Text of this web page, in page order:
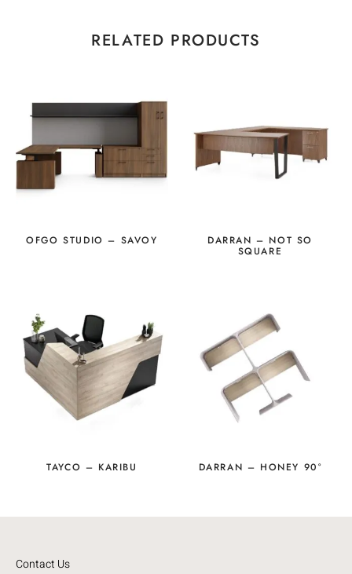
RELATED PRODUCTS
OFGO STUDIO – SAVOY DARRAN – NOT SO
SQUARE
TAYCO – KARIBU DARRAN – HONEY 90°
Contact Us